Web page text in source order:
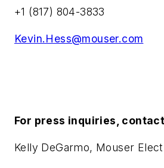
+1 (817) 804-3833
Kevin.Hess@mouser.com
For press inquiries,
Kelly DeGarmo, Mouser